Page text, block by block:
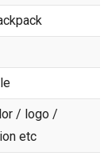
/ logo /
etc